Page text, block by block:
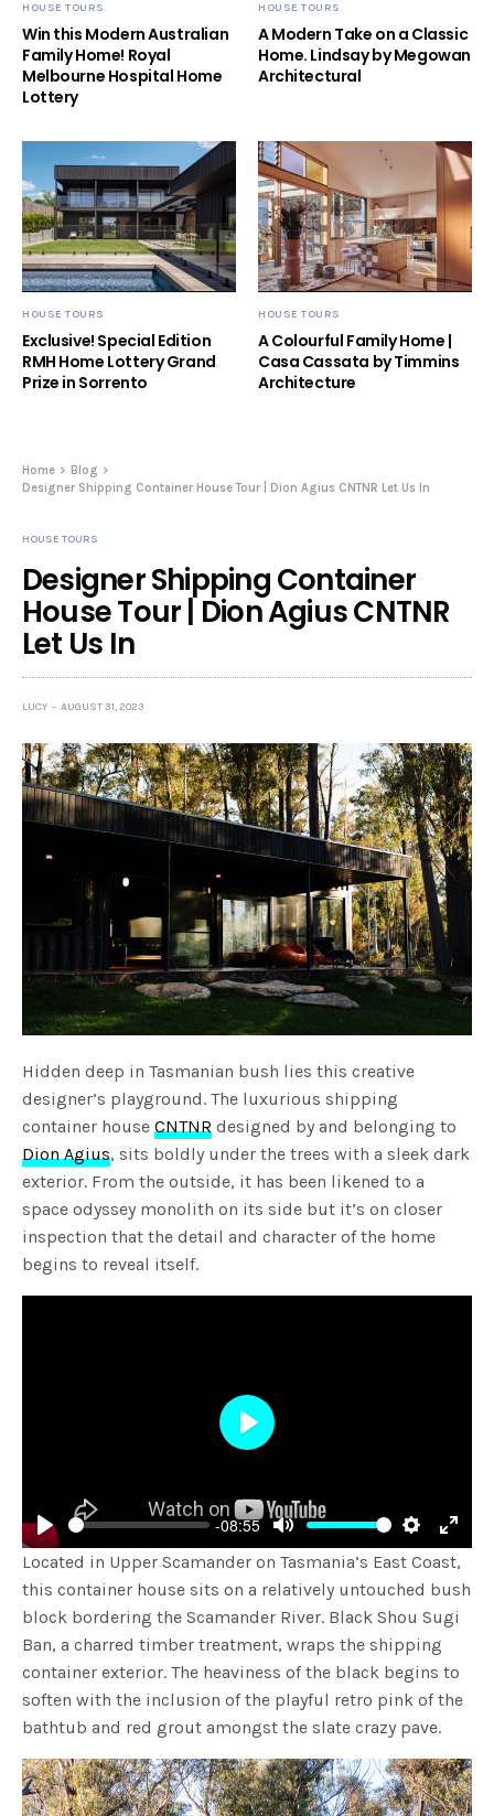
HOUSE TOURS
Win this Modern Australian
Family Home! Royal
Melbourne Hospital Home
Lottery
HOUSE TOURS
A Modern Take on a Classic
Home. Lindsay by Megowan
Architectural
HOUSE TOURS
Exclusive! Special Edition
RMH Home Lottery Grand
Prize in Sorrento
HOUSE TOURS
A Colourful Family Home |
Casa Cassata by Timmins
Architecture
Home
Blog
Designer Shipping Container House Tour | Dion Agius CNTNR Let Us In
HOUSE TOURS
Designer Shipping Container
House Tour | Dion Agius CNTNR
Let Us In
LUCY AUGUST 31, 2023
Hidden deep in Tasmanian bush lies this creative
designer’s playground. The luxurious shipping
container houseCNTNR designed by and belonging to
Dion Agius, sits boldly under the trees with a sleek dark
exterior. From the outside, it has been likened to a
space odyssey monolith on its side but it’s on closer
inspection that the detail and character of the home
begins to reveal itself.
Play
-08:55
Mute Settings
Enter
Play
Located in Upper Scamander on Tasmania’s East Coast,
this container house sits on a relatively untouched bush
block bordering the Scamander River. Black Shou Sugi
Ban, a charred timber treatment, wraps the shipping
container exterior. The heaviness of the black begins to
soften with the inclusion of the playful retro pink of the
bathtub and red grout amongst the slate crazy pave.